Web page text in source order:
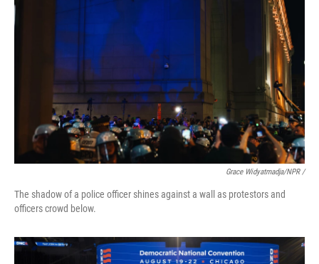
Grace Widyatmadja/NPR /
The shadow of a police officer shines against a wall as protestors and
officers crowd below.